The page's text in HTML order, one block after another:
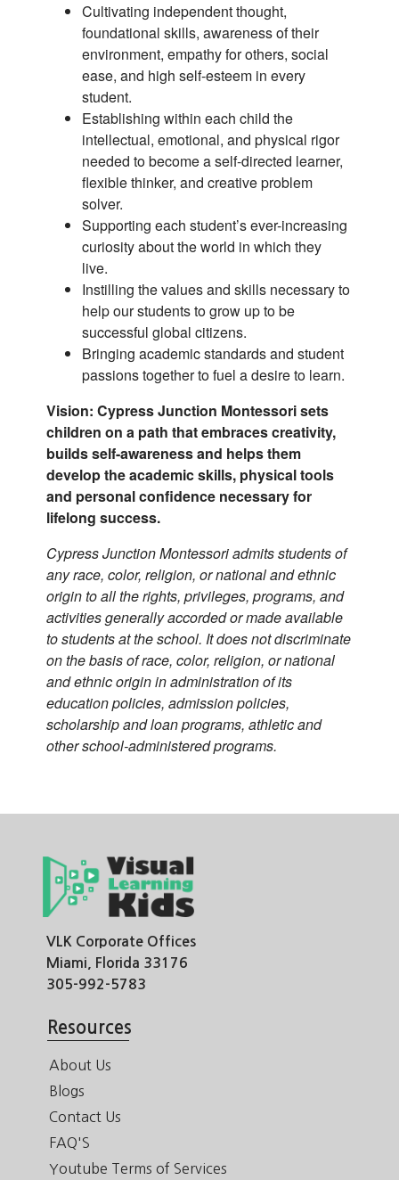
Cultivating independent thought,
foundational skills, awareness of their
environment, empathy for others, social
ease, and high self-esteem in every
student.
Establishing within each child the
intellectual, emotional, and physical rigor
needed to become a self-directed learner,
flexible thinker, and creative problem
solver.
Supporting each student’s ever-increasing
curiosity about the world in which they
live.
Instilling the values and skills necessary to
help our students to grow up to be
successful global citizens.
Bringing academic standards and student
passions together to fuel a desire to learn.
Vision: Cypress Junction Montessori sets
children on a path that embraces creativity,
builds self-awareness and helps them
develop the academic skills, physical tools
and personal confidence necessary for
lifelong success.
Cypress Junction Montessori admits students of
any race, color, religion, or national and ethnic
origin to all the rights, privileges, programs, and
activities generally accorded or made available
to students at the school. It does not discriminate
on the basis of race, color, religion, or national
and ethnic origin in administration of its
education policies, admission policies,
scholarship and loan programs, athletic and
other school-administered programs.
VLK Corporate Offices
Miami, Florida 33176
305-992-5783
Resources
About Us
Blogs
Contact Us
FAQ'S
Youtube Terms of Services